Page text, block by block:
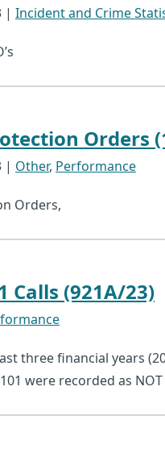
| Incident and Crime
Orders
| Other, Performance
Orders,
Calls (921A/23)
three financial years
were recorded as